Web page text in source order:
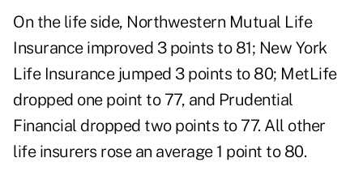
On the life side, Northwestern Mutual Life
Insurance improved 3 points to 81; New York
Life Insurance jumped 3 points to 80; MetLife
dropped one point to 77, and Prudential
Financial dropped two points to 77. All other
life insurers rose an average 1 point to 80.